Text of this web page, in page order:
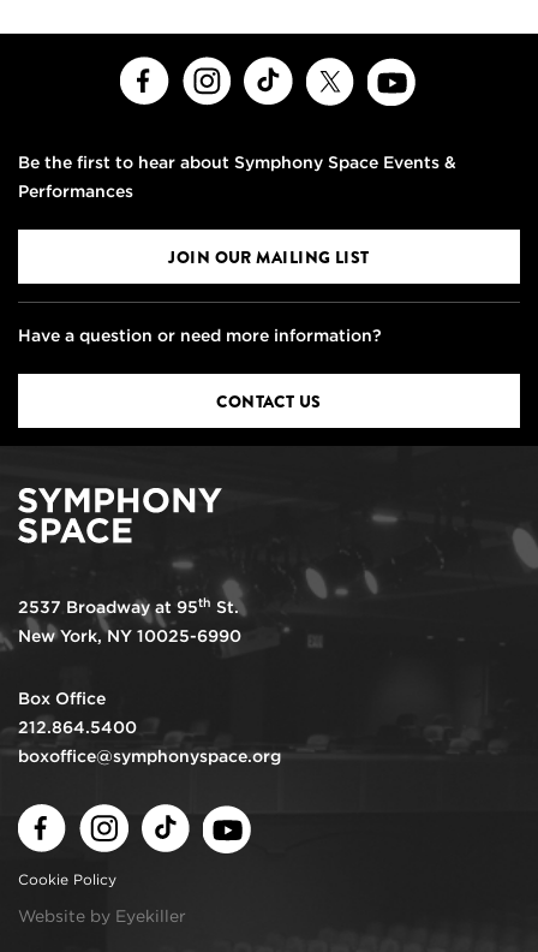
FacebookInstagramTikTok
Be the first to hear about Symphony Space Events &
Performances
JOIN OUR MAILING LIST
Have a question or need more information?
CONTACT US
2537 Broadway at 95th St.
New York, NY 10025-6990
Box Office
212.864.5400
boxoffice@symphonyspace.org
FacebookInstagramTikTok
Cookie Policy
Website by Eyekiller